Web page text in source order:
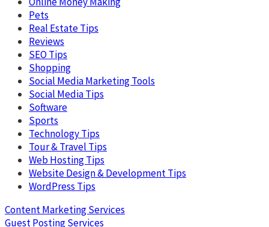
Pets
Real Estate Tips
Reviews
SEO Tips
Shopping
Social Media Marketing Tools
Social Media Tips
Software
Sports
Technology Tips
Tour & Travel Tips
Web Hosting Tips
Website Design & Development Tips
WordPress Tips
Content Marketing Services
Guest Posting Services